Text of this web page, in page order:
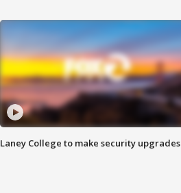
Laney College to make security upgrades